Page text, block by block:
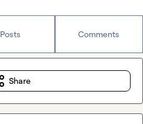
Posts Comments
Share